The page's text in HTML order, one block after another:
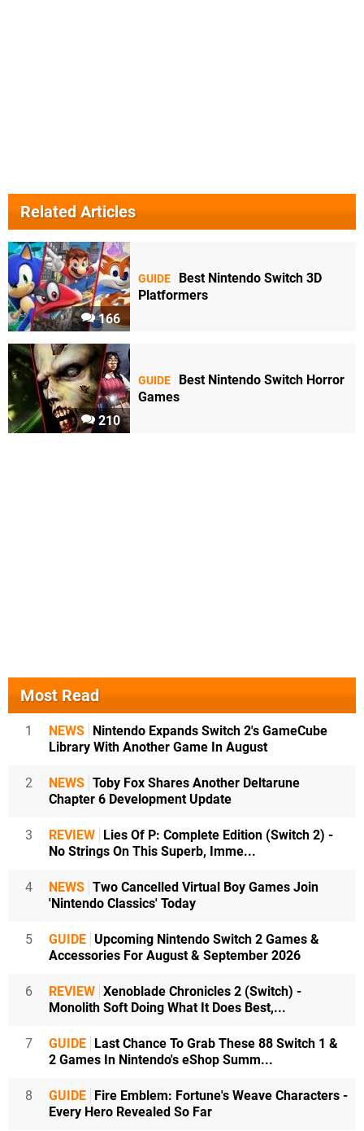
Related Articles
166
GUIDE
Best Nintendo Switch 3D
Platformers
210
GUIDE
Best Nintendo Switch Horror
Games
Most Read
1 NEWS Nintendo Expands Switch 2's GameCube
Library With Another Game In August
2 NEWS Toby Fox Shares Another Deltarune
Chapter 6 Development Update
3 REVIEW Lies Of P: Complete Edition (Switch 2) -
No Strings On This Superb, Imme...
4 NEWS Two Cancelled Virtual Boy Games Join
'Nintendo Classics' Today
5 GUIDE Upcoming Nintendo Switch 2 Games &
Accessories For August & September 2026
6 REVIEW Xenoblade Chronicles 2 (Switch) -
Monolith Soft Doing What It Does Best,...
7 GUIDE Last Chance To Grab These 88 Switch 1 &
2 Games In Nintendo's eShop Summ...
8 GUIDE Fire Emblem: Fortune's Weave Characters -
Every Hero Revealed So Far